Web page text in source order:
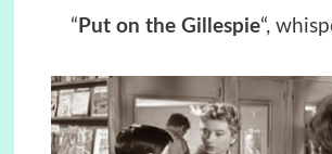
“ Put on the Gillespie“,